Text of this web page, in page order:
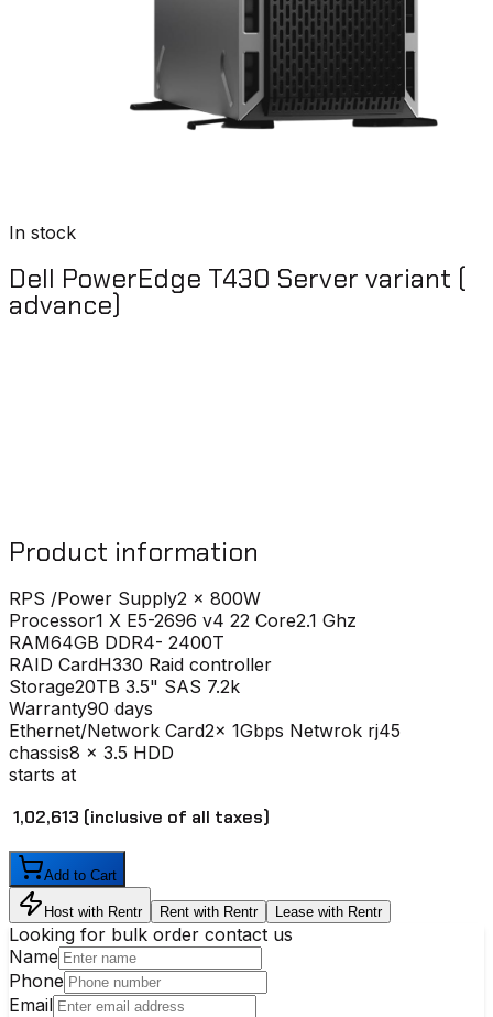
In stock
Dell PowerEdge T430 Server variant (
advance)
Product information
RPS /Power Supply2 x 800W
Processor1 X E5-2696 v4 22 Core2.1 Ghz
RAM64GB DDR4- 2400T
RAID CardH330 Raid controller
Storage20TB 3.5" SAS 7.2k
Warranty90 days
Ethernet/Network Card2x 1Gbps Netwrok rj45
chassis8 x 3.5 HDD
starts at
₹ 1,02,613 (inclusive of all taxes)
Add to Cart
Host with Rentr Rent with Rentr Lease with Rentr
Looking for bulk order contact us
Name
Phone
Email